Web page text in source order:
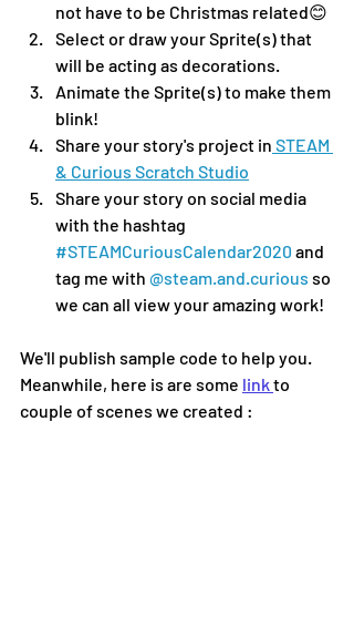
not have to be Christmas related😊
Select or draw your Sprite(s) that
will be acting as decorations.
Animate the Sprite(s) to make them
blink!
Share your story's project in STEAM
& Curious Scratch Studio
Share your story on social media
with the hashtag
#STEAMCuriousCalendar2020 and
tag me with @steam.and.curious so
we can all view your amazing work!
We'll publish sample code to help you.
Meanwhile, here is are some link to
couple of scenes we created :